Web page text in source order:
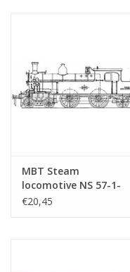
MBT Steam
locomotive NS 57-1-
5707 for 0 gauge -
€20,45